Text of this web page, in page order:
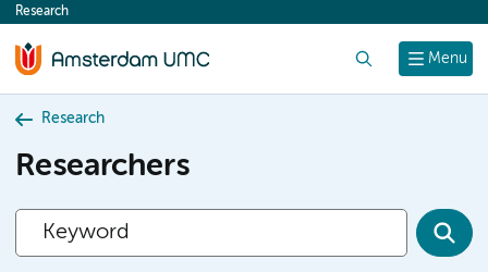
content
Menu
Research
Research
Researchers